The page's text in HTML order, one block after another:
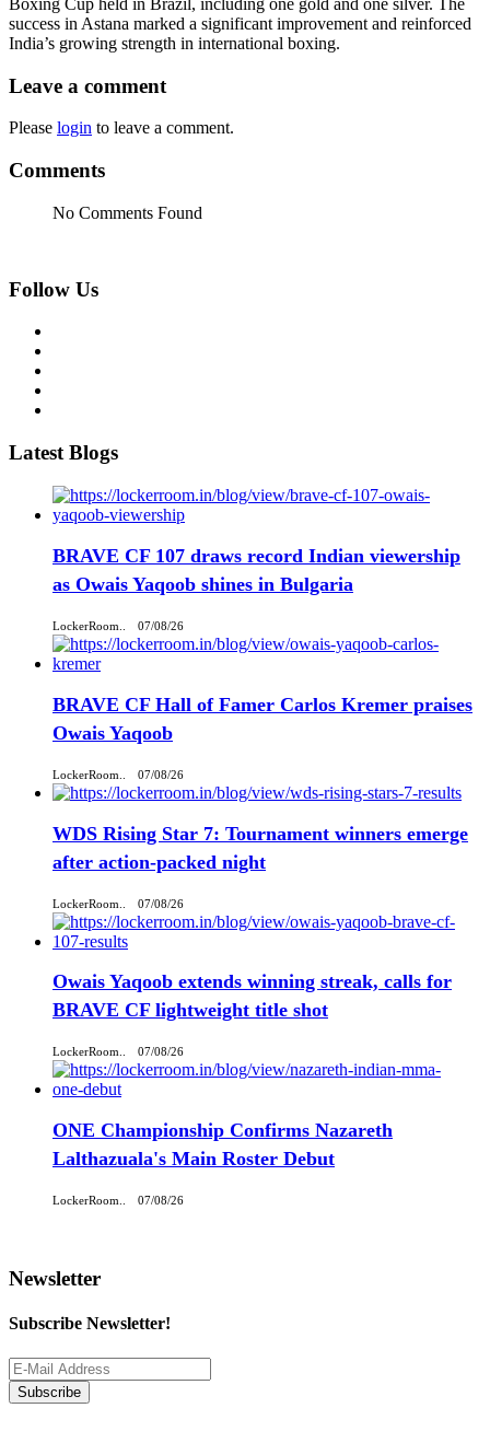
success in Astana marked a significant improvement and reinforced
India’s growing strength in international boxing.
Leave a comment
Please login to leave a comment.
Comments
No Comments Found
Follow Us
Latest Blogs
BRAVE CF 107 draws record Indian viewership
as Owais Yaqoob shines in Bulgaria
LockerRoom.. 07/08/26
BRAVE CF Hall of Famer Carlos Kremer praises
Owais Yaqoob
LockerRoom.. 07/08/26
WDS Rising Star 7: Tournament winners emerge
after action-packed night
LockerRoom.. 07/08/26
Owais Yaqoob extends winning streak, calls for
BRAVE CF lightweight title shot
LockerRoom.. 07/08/26
ONE Championship Confirms Nazareth
Lalthazuala's Main Roster Debut
LockerRoom.. 07/08/26
Newsletter
Subscribe Newsletter!
Subscribe